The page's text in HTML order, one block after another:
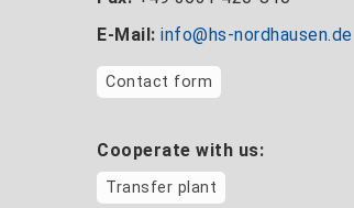
E-Mail: info@hs-nordhausen.de
Contact form
Cooperate with us:
Transfer plant